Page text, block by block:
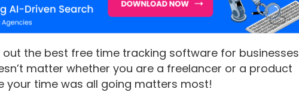
the best free time tracking software for businesses
matter whether you are a freelancer or a product
your time was all going matters most!